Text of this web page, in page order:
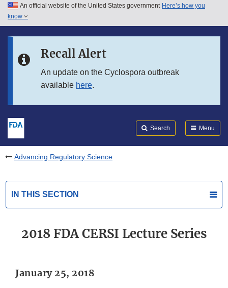
Skip to main content
Skip to in this section menu
An official website of the United States government Here’s how you
know
Recall Alert
An update on the Cyclospora outbreak
available here.
Search Menu
Advancing Regulatory Science
IN THIS SECTION
2018 FDA CERSI Lecture Series
January 25, 2018